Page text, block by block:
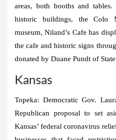
areas, both booths and
historic buildings, the Colo
museum, Niland’s Cafe has
the cafe and historic signs
donated by Duane Pundt of
Kansas
Topeka: Democratic Gov.
Republican proposal to set
Kansas’ federal coronavirus